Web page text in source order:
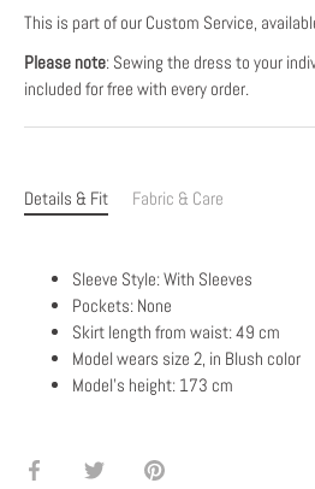
This is part of our Custom Service,
Please note: Sewing the dress to your
included for free with every order.
Details & Fit Fabric & Care
Sleeve Style: With Sleeves
Pockets: None
Skirt length from waist: 49 cm
Model wears size 2, in Blush color
Model's height: 173 cm
Share
Pin